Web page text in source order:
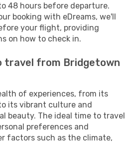
48 hours before departure.
booking with eDreams, we'll
your flight, providing
on how to check in.
travel from Bridgetown
of experiences, from its
its vibrant culture and
beauty. The ideal time to travel
preferences and
factors such as the climate,